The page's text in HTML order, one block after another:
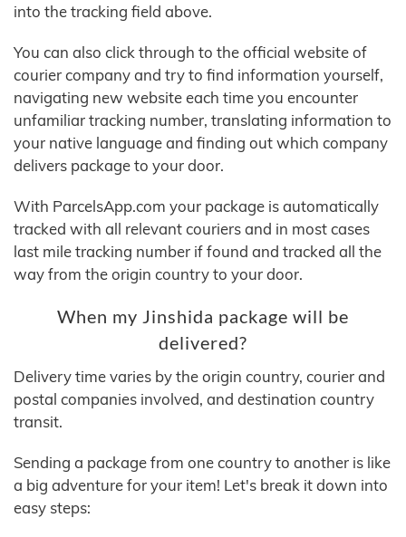
into the tracking field above.
You can also click through to the official website of
courier company and try to find information yourself,
navigating new website each time you encounter
unfamiliar tracking number, translating information to
your native language and finding out which company
delivers package to your door.
With ParcelsApp.com your package is automatically
tracked with all relevant couriers and in most cases
last mile tracking number if found and tracked all the
way from the origin country to your door.
When my Jinshida package will be
delivered?
Delivery time varies by the origin country, courier and
postal companies involved, and destination country
transit.
Sending a package from one country to another is like
a big adventure for your item! Let's break it down into
easy steps: